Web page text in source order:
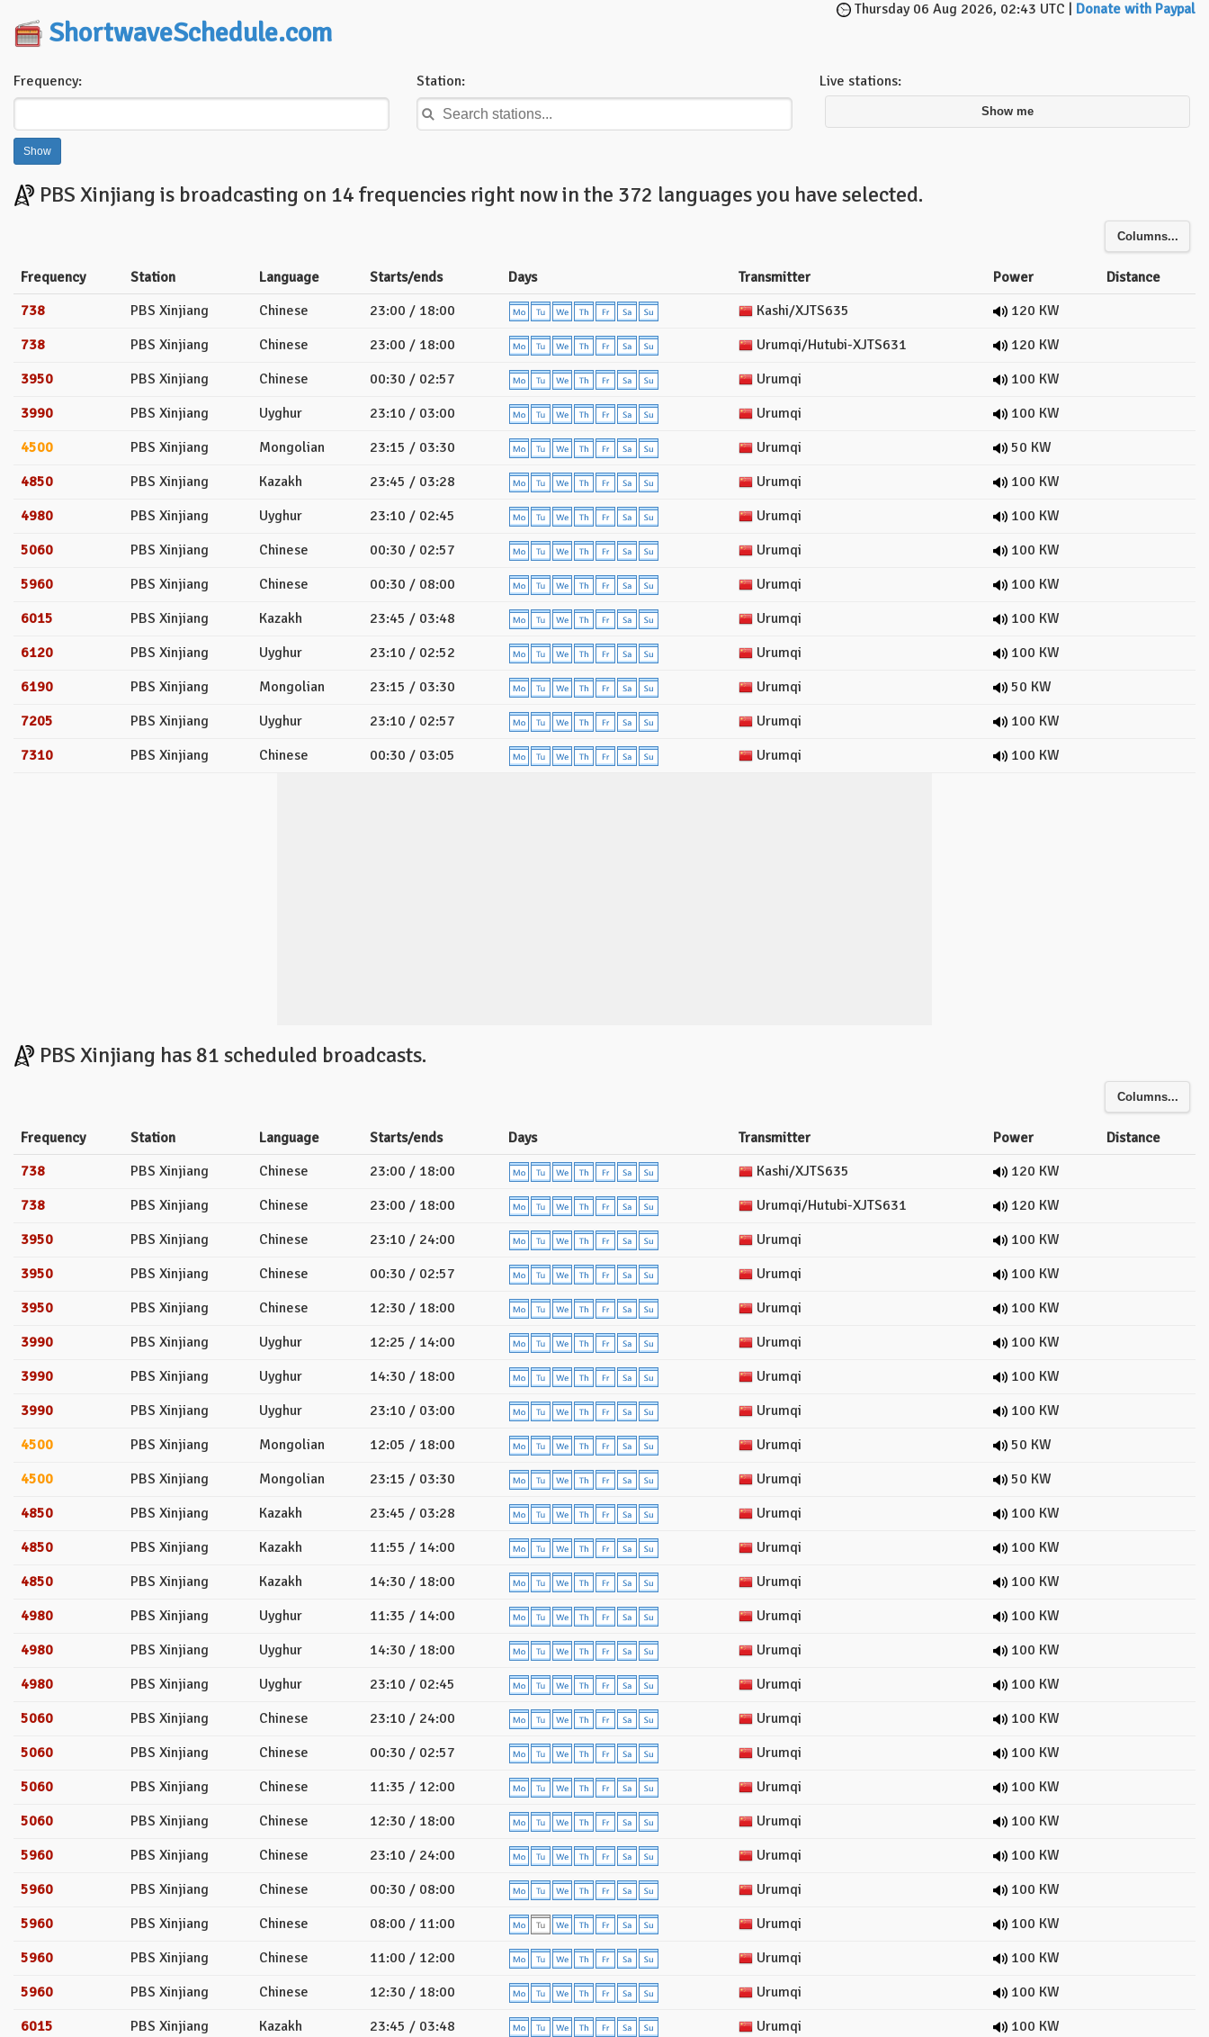
ShortwaveSchedule.com
Thursday 06 Aug 2026, 02:43 UTC | Donate with Paypal
Frequency: Station: Live stations:
Show me
PBS Xinjiang is broadcasting on 14 frequencies right now in the 372 languages you have selected.
Columns...
Frequency Station Language Starts/ends Days Transmitter Power
Distance
738
PBS Xinjiang Chinese 23:00 / 18:00 Kashi/XJTS635
120 KW
738
PBS Xinjiang Chinese 23:00 / 18:00 Urumqi/Hutubi-XJTS631
120 KW
3950
PBS Xinjiang Chinese 00:30 / 02:57 Urumqi
100 KW
3990
PBS Xinjiang Uyghur 23:10 / 03:00 Urumqi
100 KW
4500
PBS Xinjiang Mongolian 23:15 / 03:30 Urumqi
50 KW
4850
PBS Xinjiang Kazakh 23:45 / 03:28 Urumqi
100 KW
4980
PBS Xinjiang Uyghur 23:10 / 02:45 Urumqi
100 KW
5060
PBS Xinjiang Chinese 00:30 / 02:57 Urumqi
100 KW
5960
PBS Xinjiang Chinese 00:30 / 08:00 Urumqi
100 KW
6015
PBS Xinjiang Kazakh 23:45 / 03:48 Urumqi
100 KW
6120
PBS Xinjiang Uyghur 23:10 / 02:52 Urumqi
100 KW
6190
PBS Xinjiang Mongolian 23:15 / 03:30 Urumqi
50 KW
7205
PBS Xinjiang Uyghur 23:10 / 02:57 Urumqi
100 KW
7310
PBS Xinjiang Chinese 00:30 / 03:05 Urumqi 100 KW
PBS Xinjiang has 81 scheduled broadcasts.
Columns...
Frequency Station Language Starts/ends Days Transmitter Power
Distance
738
PBS Xinjiang Chinese 23:00 / 18:00 Kashi/XJTS635
120 KW
738
PBS Xinjiang Chinese 23:00 / 18:00 Urumqi/Hutubi-XJTS631
120 KW
3950
PBS Xinjiang Chinese 23:10 / 24:00 Urumqi
100 KW
3950
PBS Xinjiang Chinese 00:30 / 02:57 Urumqi
100 KW
3950
PBS Xinjiang Chinese 12:30 / 18:00 Urumqi
100 KW
3990
PBS Xinjiang Uyghur 12:25 / 14:00 Urumqi
100 KW
3990
PBS Xinjiang Uyghur 14:30 / 18:00 Urumqi
100 KW
3990
PBS Xinjiang Uyghur 23:10 / 03:00 Urumqi
100 KW
4500
PBS Xinjiang Mongolian 12:05 / 18:00 Urumqi
50 KW
4500
PBS Xinjiang Mongolian 23:15 / 03:30 Urumqi
50 KW
4850
PBS Xinjiang Kazakh 23:45 / 03:28 Urumqi
100 KW
4850
PBS Xinjiang Kazakh 11:55 / 14:00 Urumqi
100 KW
4850
PBS Xinjiang Kazakh 14:30 / 18:00 Urumqi
100 KW
4980
PBS Xinjiang Uyghur 11:35 / 14:00 Urumqi
100 KW
4980
PBS Xinjiang Uyghur 14:30 / 18:00 Urumqi
100 KW
4980
PBS Xinjiang Uyghur 23:10 / 02:45 Urumqi
100 KW
5060
PBS Xinjiang Chinese 23:10 / 24:00 Urumqi
100 KW
5060
PBS Xinjiang Chinese 00:30 / 02:57 Urumqi
100 KW
5060
PBS Xinjiang Chinese 11:35 / 12:00 Urumqi
100 KW
5060
PBS Xinjiang Chinese 12:30 / 18:00 Urumqi
100 KW
5960
PBS Xinjiang Chinese 23:10 / 24:00 Urumqi
100 KW
5960
PBS Xinjiang Chinese 00:30 / 08:00 Urumqi
100 KW
5960
PBS Xinjiang Chinese 08:00 / 11:00 Urumqi
100 KW
5960
PBS Xinjiang Chinese 11:00 / 12:00 Urumqi
100 KW
5960
PBS Xinjiang Chinese 12:30 / 18:00 Urumqi
100 KW
6015
PBS Xinjiang Kazakh 23:45 / 03:48 Urumqi
100 KW